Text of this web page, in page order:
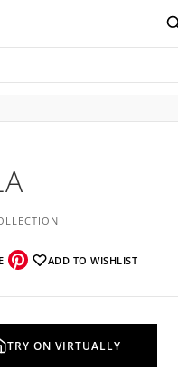
ADD TO WISHLIST
TRY ON VIRTUALLY